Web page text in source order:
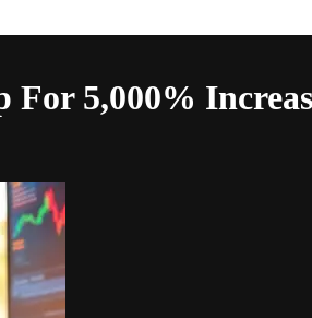
5,000%